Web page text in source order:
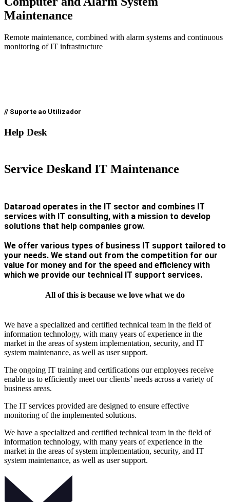
Maintenance
Remote maintenance, combined with alarm systems and continuous
monitoring of IT infrastructure
// Suporte ao Utilizador
Help Desk
Service Deskand IT Maintenance
Dataroad operates in the IT sector and combines IT
services with IT consulting, with a mission to develop
solutions that help companies grow.
We offer various types of business IT support tailored to
your needs. We stand out from the competition for our
value for money and for the speed and efficiency with
which we provide our technical IT support services.
All of this is because we love what we do
We have a specialized and certified technical team in the field of
information technology, with many years of experience in the
market in the areas of system implementation, security, and IT
system maintenance, as well as user support.
The ongoing IT training and certifications our employees receive
enable us to efficiently meet our clients’ needs across a variety of
business areas.
The IT services provided are designed to ensure effective
monitoring of the implemented solutions.
We have a specialized and certified technical team in the field of
information technology, with many years of experience in the
market in the areas of system implementation, security, and IT
system maintenance, as well as user support.